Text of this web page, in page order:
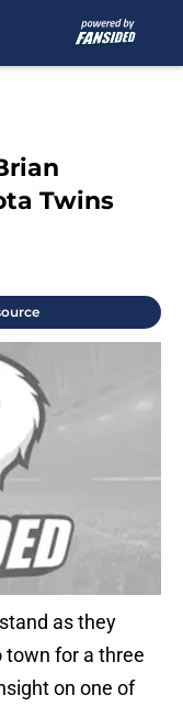
Twins
as they
for a three
on one of